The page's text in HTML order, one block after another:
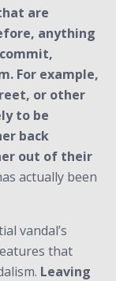
are
anything
For example,
or other
to be
back
out of their
actually been
vandal’s
that
Leaving